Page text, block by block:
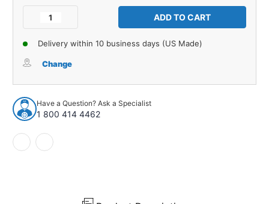
Decrease
Deadener
Insulation
Kit
for
1998-
2005
Nissan
Frontier
of
Sound
Deadener
Insulation
for
1998-
Delivery within 10 business days (US Made)
Change
Have a Question? Ask a Specialist
1 800 414 4462